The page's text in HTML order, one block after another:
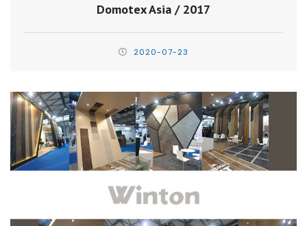
Domotex Asia / 2017
2020-07-23